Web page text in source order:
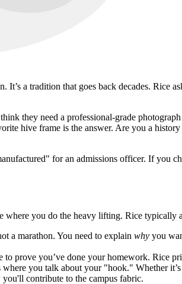
a tradition that goes back decades. Rice
they need a professional-grade
hive frame is the answer. Are you a
for an admissions officer. If you
where you do the heavy lifting. Rice typically
a marathon. You need to explain why you
to prove you’ve done your homework. Rice
where you talk about your "hook." Whether
contribute to the campus fabric.